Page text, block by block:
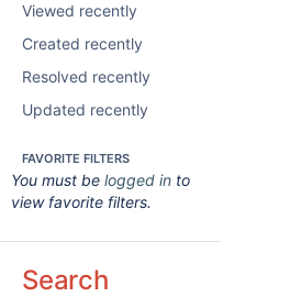
Viewed recently
Created recently
Resolved recently
Updated recently
FAVORITE FILTERS
You must be logged in to
view favorite filters.
Search